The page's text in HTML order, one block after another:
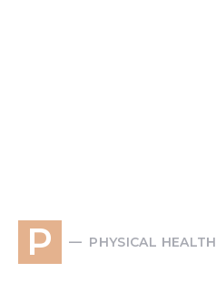
P PHYSICAL HEALTH